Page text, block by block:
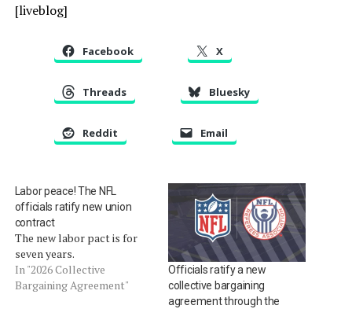
[liveblog]
Facebook X
Threads Bluesky
Reddit Email
Labor peace! The NFL
officials ratify new union
contract
The new labor pact is for
seven years.
In "2026 Collective
Bargaining Agreement"
Officials ratify a new
collective bargaining
agreement through the